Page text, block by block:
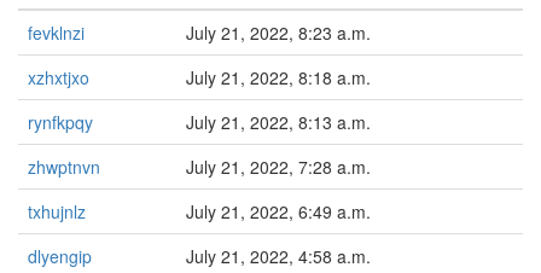
fevklnzi
July 21, 2022, 8:23 a.m.
xzhxtjxo
July 21, 2022, 8:18 a.m.
rynfkpqy
July 21, 2022, 8:13 a.m.
zhwptnvn
July 21, 2022, 7:28 a.m.
txhujnlz
July 21, 2022, 6:49 a.m.
dlyengip
July 21, 2022, 4:58 a.m.